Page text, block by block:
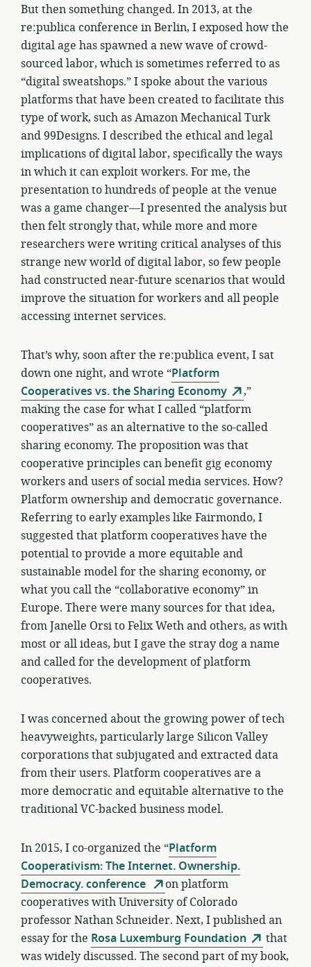
But then something changed. In 2013, at the
re:publica conference in Berlin, I exposed how the
digital age has spawned a new wave of crowd-
sourced labor, which is sometimes referred to as
“digital sweatshops.” I spoke about the various
platforms that have been created to facilitate this
type of work, such as Amazon Mechanical Turk
and 99Designs. I described the ethical and legal
implications of digital labor, specifically the ways
in which it can exploit workers. For me, the
presentation to hundreds of people at the venue
was a game changer—I presented the analysis but
then felt strongly that, while more and more
researchers were writing critical analyses of this
strange new world of digital labor, so few people
had constructed near-future scenarios that would
improve the situation for workers and all people
accessing internet services.
That’s why, soon after the re:publica event, I sat
down one night, and wrote “Platform
Cooperatives vs. the Sharing Economy
,”
making the case for what I called “platform
cooperatives” as an alternative to the so-called
sharing economy. The proposition was that
cooperative principles can benefit gig economy
workers and users of social media services. How?
Platform ownership and democratic governance.
Referring to early examples like Fairmondo, I
suggested that platform cooperatives have the
potential to provide a more equitable and
sustainable model for the sharing economy, or
what you call the “collaborative economy” in
Europe. There were many sources for that idea,
from Janelle Orsi to Felix Weth and others, as with
most or all ideas, but I gave the stray dog a name
and called for the development of platform
cooperatives.
I was concerned about the growing power of tech
heavyweights, particularly large Silicon Valley
corporations that subjugated and extracted data
from their users. Platform cooperatives are a
more democratic and equitable alternative to the
traditional VC-backed business model.
In 2015, I co-organized the “Platform
Cooperativism: The Internet. Ownership.
Democracy. conference
on platform
cooperatives with University of Colorado
professor Nathan Schneider. Next, I published an
essay for the Rosa Luxemburg Foundation
that
was widely discussed. The second part of my book,